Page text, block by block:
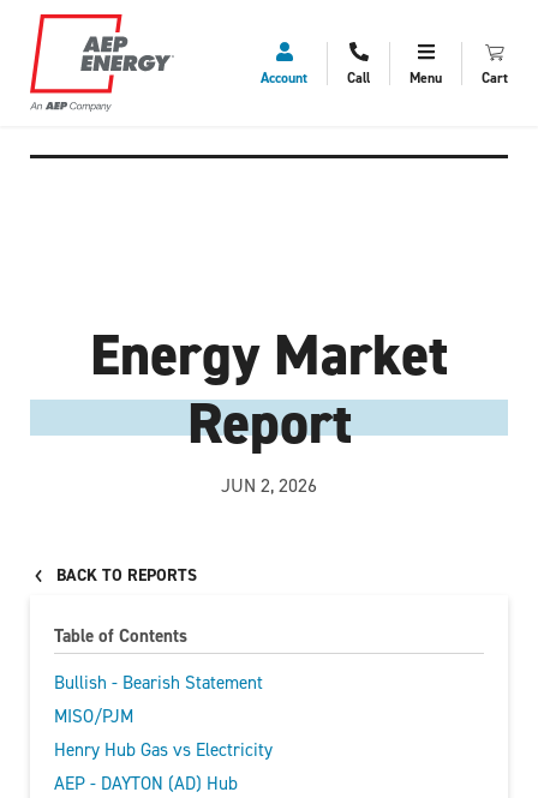
Account Call Menu Cart
Energy Market
Report
JUN 2, 2026
BACK TO REPORTS
Table of Contents
Bullish - Bearish Statement
MISO/PJM
Henry Hub Gas vs Electricity
AEP - DAYTON (AD) Hub